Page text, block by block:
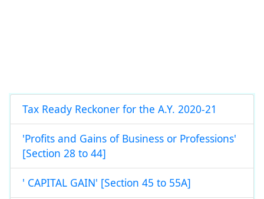
Tax Ready Reckoner for the A.Y. 2020-21
'Profits and Gains of Business or Professions'
[Section 28 to 44]
' CAPITAL GAIN' [Section 45 to 55A]